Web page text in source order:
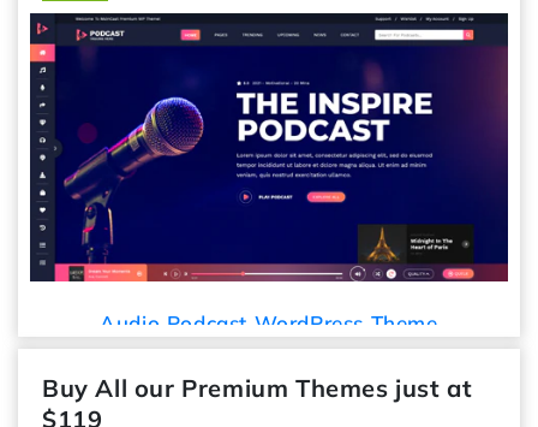
WordPress Theme
Buy All our Premium Themes just at
$119